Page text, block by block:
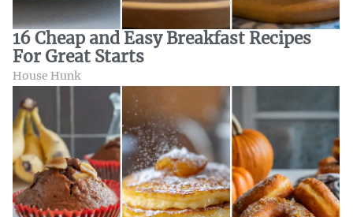
16 Cheap and Easy Breakfast Recipes
For Great Starts
House Hunk